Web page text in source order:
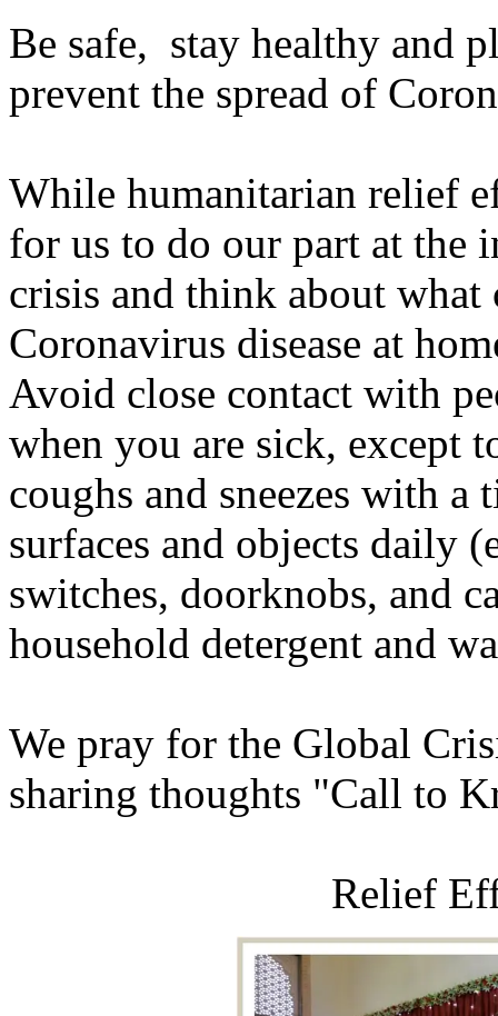
Be safe, stay healthy and
prevent the spread of
While humanitarian relief
for us to do our part at the
crisis and think about what
Coronavirus disease at
Avoid close contact with
when you are sick, except
coughs and sneezes with
surfaces and objects daily
switches, doorknobs, and
household detergent and
We pray for the Global
sharing thoughts "Call to
Relief